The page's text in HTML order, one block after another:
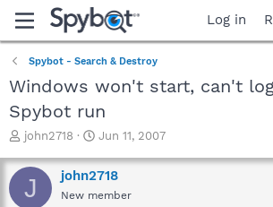
Log in
Spybot - Search & Destroy
Windows won't start, can't
Spybot run
T
r
e
a
john2718
S
a
r
t
Jun 11, 2007
J john2718
New member